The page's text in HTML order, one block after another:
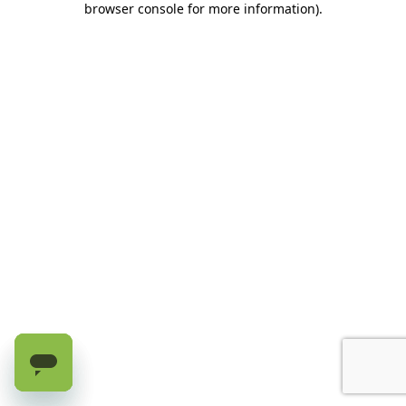
browser console for more information).